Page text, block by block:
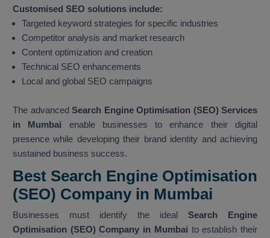
Customised SEO solutions include:
Targeted keyword strategies for specific industries
Competitor analysis and market research
Content optimization and creation
Technical SEO enhancements
Local and global SEO campaigns
The advanced Search Engine Optimisation (SEO) Services
in Mumbai enable businesses to enhance their digital
presence while developing their brand identity and achieving
sustained business success.
Best Search Engine Optimisation
(SEO) Company in Mumbai
Businesses must identify the ideal Search Engine
Optimisation (SEO) Company in Mumbai to establish their